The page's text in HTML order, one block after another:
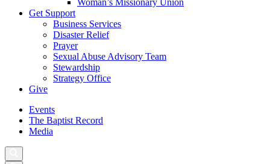
Woman’s Missionary Union
Get Support
Business Services
Disaster Relief
Prayer
Sexual Abuse Advisory Team
Stewardship
Strategy Office
Give
Events
The Baptist Record
Media